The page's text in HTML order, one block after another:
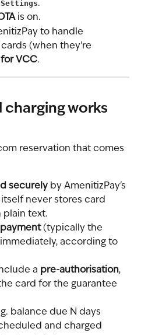
Settings.
is on.
to handle
(when they're
for VCC.
works
reservation that comes
securely by AmenitizPay's
never stores card
plain text.
(typically the
according to
a pre-authorisation,
card for the guarantee
balance due N days
and charged